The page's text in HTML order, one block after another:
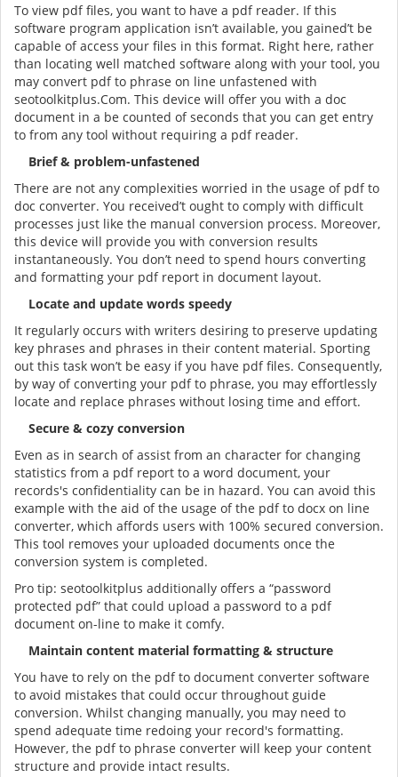
To view pdf files, you want to have a pdf reader. If this
software program application isn’t available, you gained’t be
capable of access your files in this format. Right here, rather
than locating well matched software along with your tool, you
may convert pdf to phrase on line unfastened with
seotoolkitplus.Com. This device will offer you with a doc
document in a be counted of seconds that you can get entry
to from any tool without requiring a pdf reader.
Brief & problem-unfastened
There are not any complexities worried in the usage of pdf to
doc converter. You received’t ought to comply with difficult
processes just like the manual conversion process. Moreover,
this device will provide you with conversion results
instantaneously. You don’t need to spend hours converting
and formatting your pdf report in document layout.
Locate and update words speedy
It regularly occurs with writers desiring to preserve updating
key phrases and phrases in their content material. Sporting
out this task won’t be easy if you have pdf files. Consequently,
by way of converting your pdf to phrase, you may effortlessly
locate and replace phrases without losing time and effort.
Secure & cozy conversion
Even as in search of assist from an character for changing
statistics from a pdf report to a word document, your
records's confidentiality can be in hazard. You can avoid this
example with the aid of the usage of the pdf to docx on line
converter, which affords users with 100% secured conversion.
This tool removes your uploaded documents once the
conversion system is completed.
Pro tip: seotoolkitplus additionally offers a “password
protected pdf” that could upload a password to a pdf
document on-line to make it comfy.
Maintain content material formatting & structure
You have to rely on the pdf to document converter software
to avoid mistakes that could occur throughout guide
conversion. Whilst changing manually, you may need to
spend adequate time redoing your record's formatting.
However, the pdf to phrase converter will keep your content
structure and provide intact results.